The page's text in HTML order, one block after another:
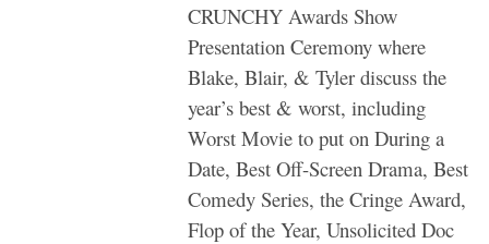
CRUNCHY Awards Show
Presentation Ceremony where
Blake, Blair, & Tyler discuss the
year’s best & worst, including
Worst Movie to put on During a
Date, Best Off-Screen Drama, Best
Comedy Series, the Cringe Award,
Flop of the Year, Unsolicited Doc